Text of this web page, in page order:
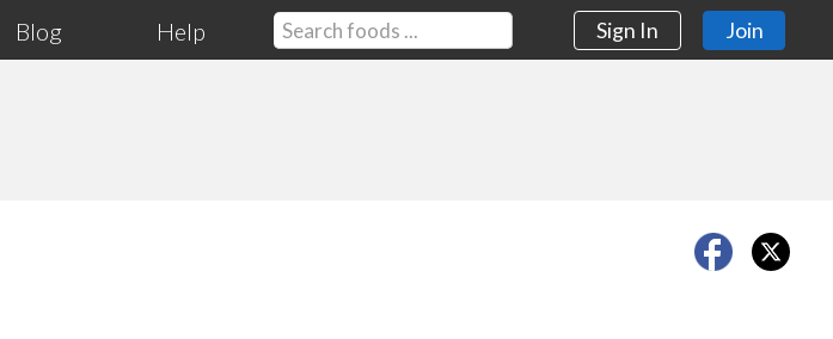
Blog Help Sign In Join